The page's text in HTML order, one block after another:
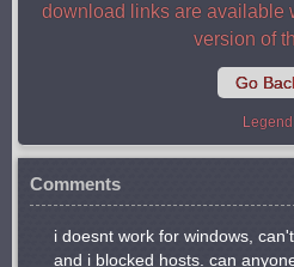
download links are available
version of
Go
Legend
Comments
i doesnt work for windows,
and i blocked hosts. can